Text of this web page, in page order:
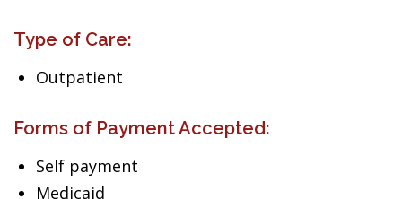
Type of Care:
Outpatient
Forms of Payment Accepted:
Self payment
Medicaid